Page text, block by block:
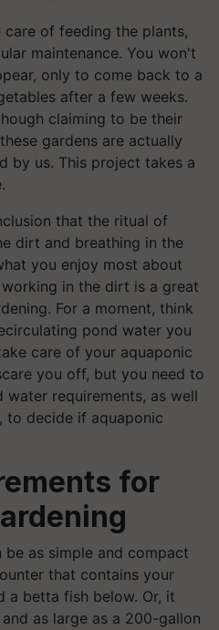
of feeding the plants,
maintenance. You won't
only to come back to a
after a few weeks.
claiming to be their
gardens are actually
by us. This project takes a
that the ritual of
dirt and breathing in the
you enjoy most about
in the dirt is a great
For a moment, think
pond water you
care of your aquaponic
you off, but you need to
water requirements, as well
to decide if aquaponic
for
be as simple and compact
that contains your
a betta fish below. Or, it
as large as a 200-gallon